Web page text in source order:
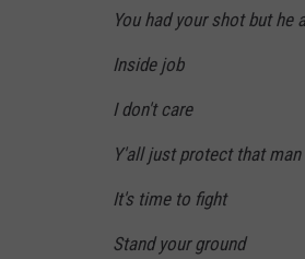
You had your shot but he
Inside job
I don't care
Y'all just protect that
It's time to fight
Stand your ground